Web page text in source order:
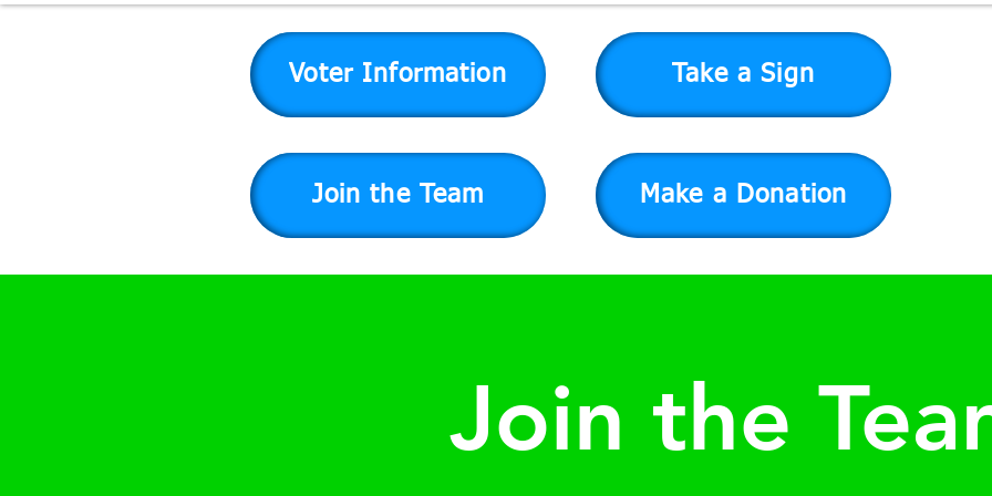
Voter Information
Join the Team
Take a Sign
Make a Donation
Join the